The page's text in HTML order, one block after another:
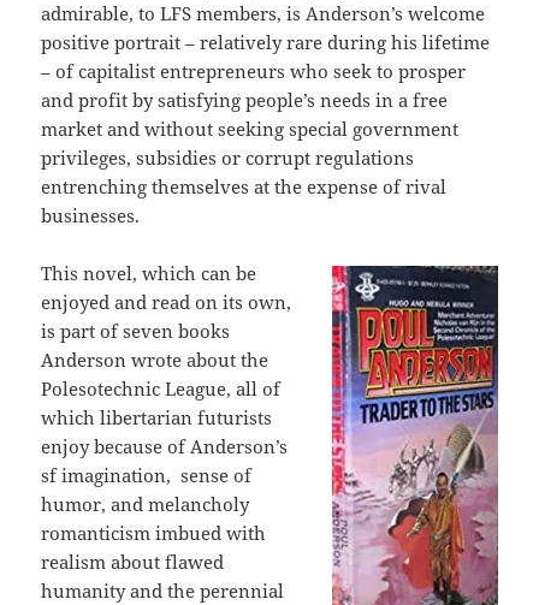
admirable, to LFS members, is Anderson’s welcome
positive portrait – relatively rare during his lifetime
– of capitalist entrepreneurs who seek to prosper
and profit by satisfying people’s needs in a free
market and without seeking special government
privileges, subsidies or corrupt regulations
entrenching themselves at the expense of rival
businesses.
This novel, which can be
enjoyed and read on its own,
is part of seven books
Anderson wrote about the
Polesotechnic League, all of
which libertarian futurists
enjoy because of Anderson’s
sf imagination, sense of
humor, and melancholy
romanticism imbued with
realism about flawed
humanity and the perennial